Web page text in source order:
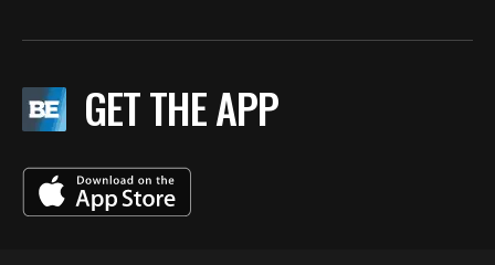
GET THE APP